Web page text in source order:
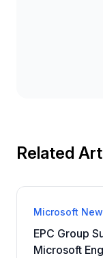
Related
Microsoft
EPC Group
Microsoft